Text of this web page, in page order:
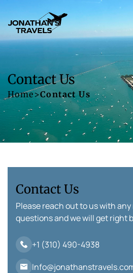
Contact Us
Home>Contact Us
Contact Us
Please reach out to us with
questions and we will get right
+1 (310) 490-4938